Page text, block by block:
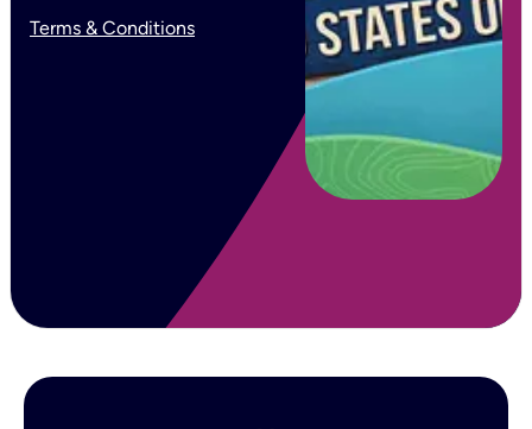
Terms & Conditions